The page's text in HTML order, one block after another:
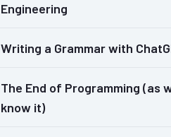
Engineering
Writing a Grammar with
The End of Programming (as
know it)